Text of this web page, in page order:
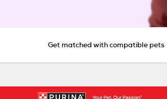
Get matched with compatible pets